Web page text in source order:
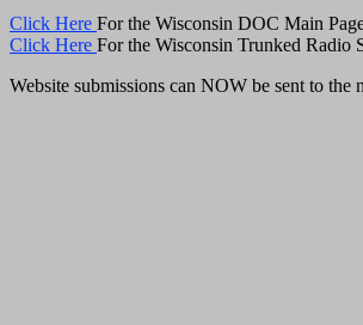
Click Here For the Wisconsin DOC Main
Click Here For the Wisconsin Trunked Radio
Website submissions can NOW be sent to the